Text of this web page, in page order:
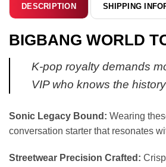
DESCRIPTION SHIPPING
BIGBANG WORLD
K-pop royalty demands
VIP who knows the
Sonic Legacy Bound: Wearing
conversation starter that resonates
Streetwear Precision Crafted: